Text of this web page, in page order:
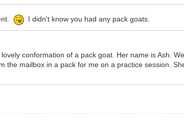
I didn't know you had any pack goats.
conformation of a pack goat. Her name is Ash.
mailbox in a pack for me on a practice session.